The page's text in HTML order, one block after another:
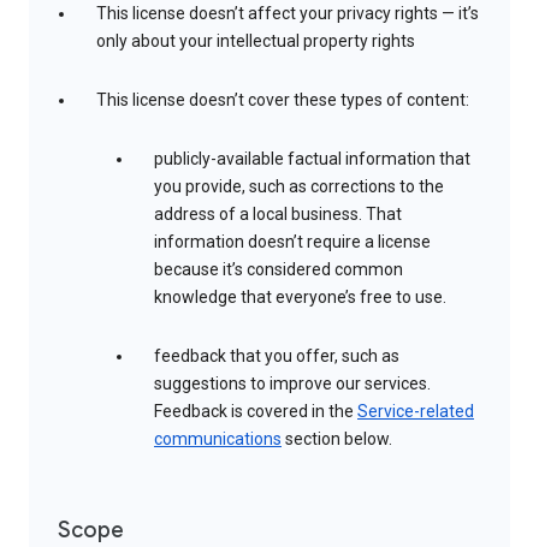
This license doesn’t affect your privacy rights — it’s
only about your intellectual property rights
This license doesn’t cover these types of content:
publicly-available factual information that
you provide, such as corrections to the
address of a local business. That
information doesn’t require a license
because it’s considered common
knowledge that everyone’s free to use.
feedback that you offer, such as
suggestions to improve our services.
Feedback is covered in the Service-related
communications section below.
Scope